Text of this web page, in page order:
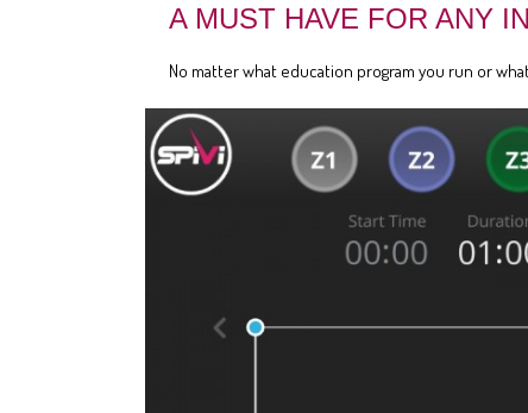
A MUST HAVE FOR ANY
No matter what education program you run or